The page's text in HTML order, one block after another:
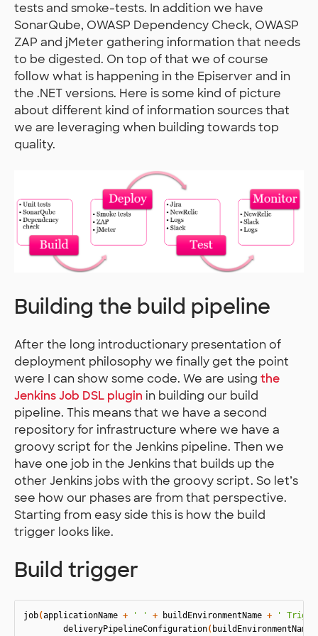
tests and smoke-tests. In addition we have
SonarQube, OWASP Dependency Check, OWASP
ZAP and jMeter gathering information that needs
to be digested. On top of that we of course
follow what is happening in the Episerver and in
the .NET versions. Here is some kind of picture
about different kind of information sources that
we are leveraging when building towards top
quality.
Building the build pipeline
After the long introductionary presentation of
deployment philosophy we finally get the point
were I can show some code. We are using the
Jenkins Job DSL plugin in building our build
pipeline. This means that we have a second
repository for infrastructure where we have a
groovy script for the Jenkins pipeline. Then we
have one job in the Jenkins that builds up the
other Jenkins jobs with the groovy script. So let’s
see how our phases are from that perspective.
Starting from easy side this is how the build
trigger looks like.
Build trigger
job(applicationName + ' ' + buildEnvironmentName +
'
deliveryPipelineConfiguration( buildEnvironmentName